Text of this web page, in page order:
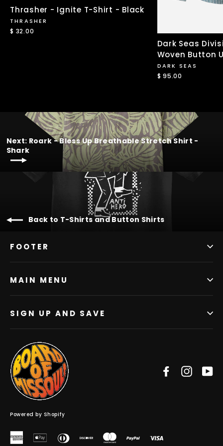
Thrasher - Ignite T-Shirt - Black
THRASHER
$ 32.00
Dark Seas
Woven Button
DARK SEAS
$ 95.00
Next: Roark - Bless Up Breathable Stretch Shirt -
Shark
Back to T-Shirts and Button Shirts
FOOTER
MAIN MENU
SIGN UP AND SAVE
Facebook
Powered by Shopify
American
Apple Diners DiscoverMasterPaypalVisa